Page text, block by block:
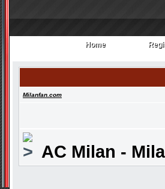
Home
Home
Milanfan.com
AC Milan -